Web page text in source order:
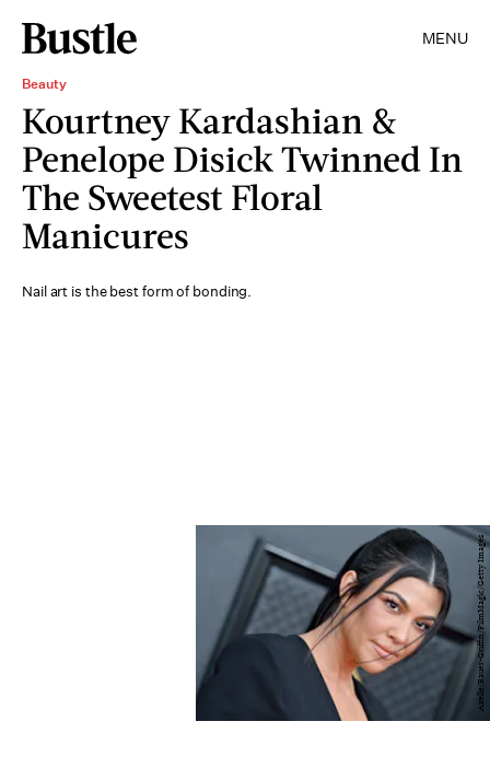
MENU
Beauty
Kourtney Kardashian &
Penelope Disick Twinned In
The Sweetest Floral
Manicures
Nail art is the best form of bonding.
Axelle/Bauer-Griffin/FilmMagic/Getty Images